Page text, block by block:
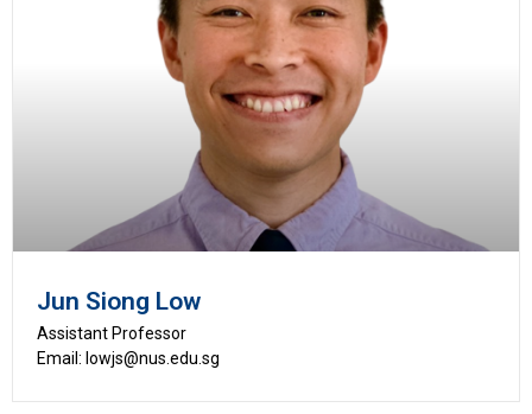
Jun Siong Low
Assistant Professor
Email: lowjs@nus.edu.sg